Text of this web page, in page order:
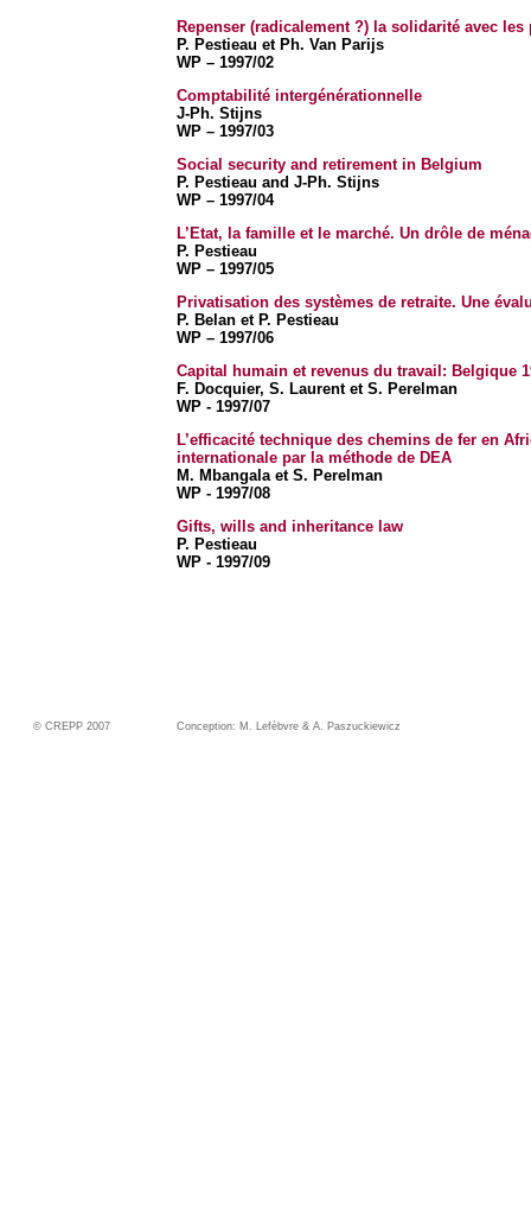
Repenser (radicalement ?) la solidarité avec les
P. Pestieau et Ph. Van Parijs
WP – 1997/02
Comptabilité intergénérationnelle
J-Ph. Stijns
WP – 1997/03
Social security and retirement in Belgium
P. Pestieau and J-Ph. Stijns
WP – 1997/04
L’Etat, la famille et le marché. Un drôle de
P. Pestieau
WP – 1997/05
Privatisation des systèmes de retraite. Une
P. Belan et P. Pestieau
WP – 1997/06
Capital humain et revenus du travail: Belgique
F. Docquier, S. Laurent et S. Perelman
WP - 1997/07
L’efficacité technique des chemins de fer en
internationale par la méthode de DEA
M. Mbangala et S. Perelman
WP - 1997/08
Gifts, wills and inheritance law
P. Pestieau
WP - 1997/09
© CREPP 2007 Conception: M. Lefèbvre & A. Paszuckiewicz